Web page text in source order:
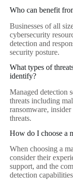
Who can benefit
Businesses of all
cybersecurity
detection and
security posture.
What types of
identify?
Managed detection
threats including
ransomware, insider
threats.
How do I choose a
When choosing a
consider their
support, and the
detection